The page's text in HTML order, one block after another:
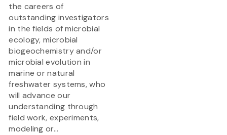
the careers of
outstanding investigators
in the fields of microbial
ecology, microbial
biogeochemistry and/or
microbial evolution in
marine or natural
freshwater systems, who
will advance our
understanding through
field work, experiments,
modeling or...